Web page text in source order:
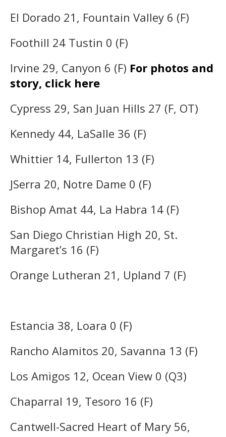
El Dorado 21, Fountain Valley 6 (F)
Foothill 24 Tustin 0 (F)
Irvine 29, Canyon 6 (F) For photos and
story, click here
Cypress 29, San Juan Hills 27 (F, OT)
Kennedy 44, LaSalle 36 (F)
Whittier 14, Fullerton 13 (F)
JSerra 20, Notre Dame 0 (F)
Bishop Amat 44, La Habra 14 (F)
San Diego Christian High 20, St.
Margaret’s 16 (F)
Orange Lutheran 21, Upland 7 (F)
Estancia 38, Loara 0 (F)
Rancho Alamitos 20, Savanna 13 (F)
Los Amigos 12, Ocean View 0 (Q3)
Chaparral 19, Tesoro 16 (F)
Cantwell-Sacred Heart of Mary 56,